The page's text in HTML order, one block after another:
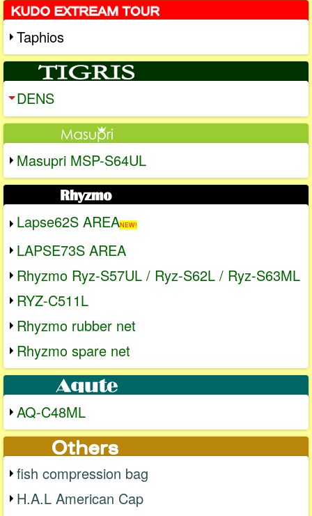
Taphios
DENS
Masupri MSP-S64UL
Lapse62S AREANEW!
LAPSE73S AREA
Rhyzmo Ryz-S57UL / Ryz-S62L / Ryz-S63ML
RYZ-C511L
Rhyzmo rubber net
Rhyzmo spare net
AQ-C48ML
fish compression bag
H.A.L American Cap